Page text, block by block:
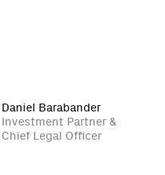
Daniel Barabander
Investment Partner &
Chief Legal Officer